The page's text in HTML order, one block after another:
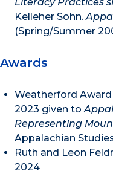
Kelleher Sohn.
(Spring/Summer
Awards
Weatherford
2023 given to
Representing
Appalachian
Ruth and Leon
2024